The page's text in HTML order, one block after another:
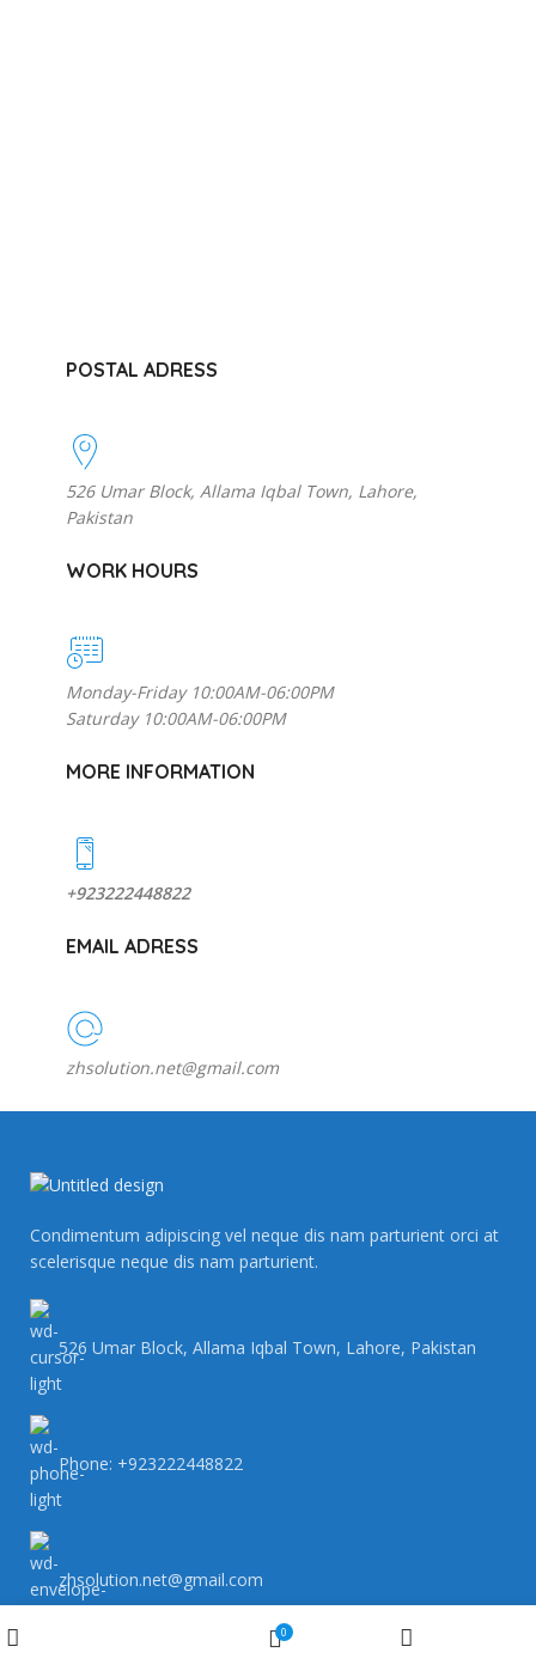
POSTAL ADRESS
526 Umar Block, Allama Iqbal Town, Lahore,
Pakistan
WORK HOURS
Monday-Friday 10:00AM-06:00PM
Saturday 10:00AM-06:00PM
MORE INFORMATION
+923222448822
EMAIL ADRESS
zhsolution.net@gmail.com
Condimentum adipiscing vel neque dis nam parturient orci at
scelerisque neque dis nam parturient.
526 Umar Block, Allama Iqbal Town, Lahore, Pakistan
Phone: +923222448822
zhsolution.net@gmail.com
0